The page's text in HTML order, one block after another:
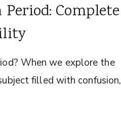
Complete
When we explore the
filled with confusion,